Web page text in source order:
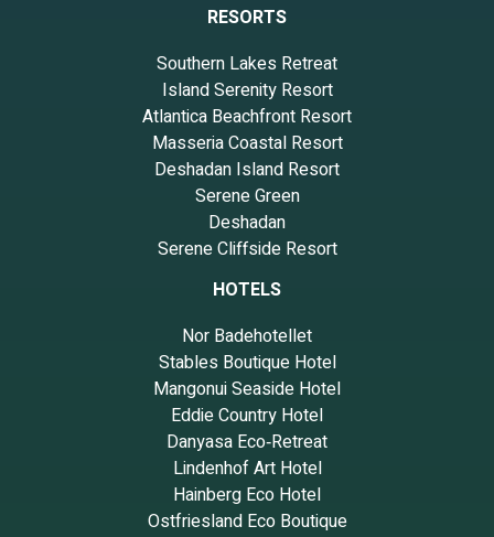
RESORTS
Southern Lakes Retreat
Island Serenity Resort
Atlantica Beachfront Resort
Masseria Coastal Resort
Deshadan Island Resort
Serene Green
Deshadan
Serene Cliffside Resort
HOTELS
Nor Badehotellet
Stables Boutique Hotel
Mangonui Seaside Hotel
Eddie Country Hotel
Danyasa Eco‑Retreat
Lindenhof Art Hotel
Hainberg Eco Hotel
Ostfriesland Eco Boutique